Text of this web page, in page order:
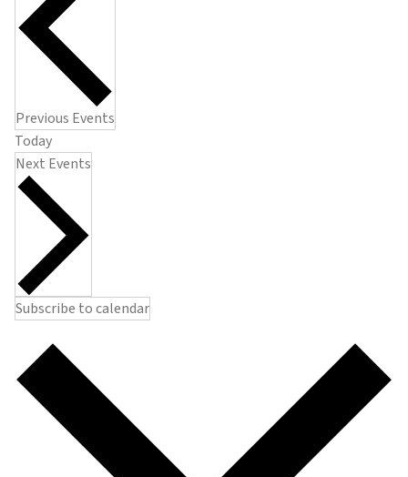
Previous Events
Today
Next Events
Subscribe to calendar